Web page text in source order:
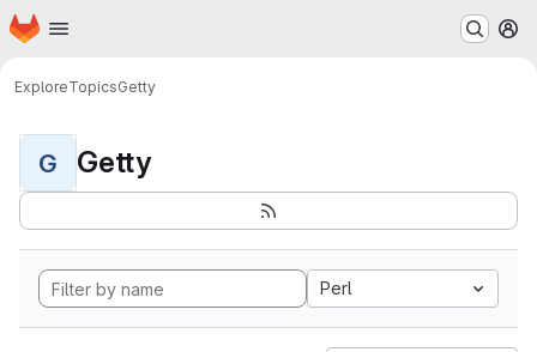
Skip to main content
Homepage
ExploreTopicsGetty
G Getty
Perl